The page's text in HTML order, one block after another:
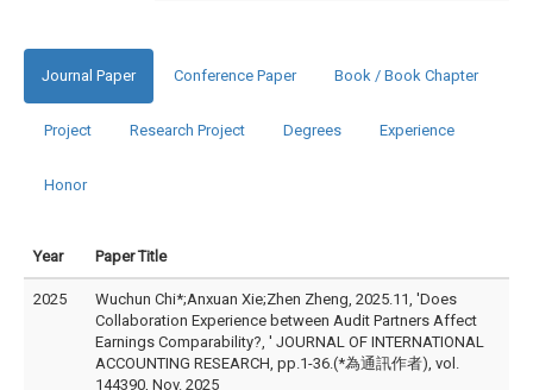
Journal Paper Conference Paper Book / Book Chapter
Project Research Project Degrees Experience
Honor
Year Paper Title
2025
Wuchun Chi*;Anxuan Xie;Zhen Zheng, 2025.11, 'Does
Collaboration Experience between Audit Partners Affect
Earnings Comparability?, ' JOURNAL OF INTERNATIONAL
ACCOUNTING RESEARCH, pp.1-36.(*為通訊作者), vol.
144390, Nov. 2025